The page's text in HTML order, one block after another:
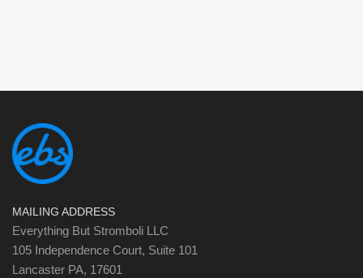
MAILING ADDRESS
Everything But Stromboli LLC
105 Independence Court, Suite 101
Lancaster PA, 17601